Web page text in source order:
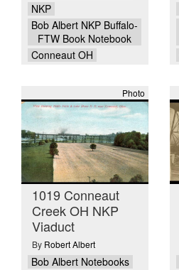
NKP
Bob Albert NKP Buffalo-
FTW Book Notebook
Conneaut OH
Photo
1019 Conneaut
Creek OH NKP
Viaduct
By Robert Albert
Bob Albert Notebooks